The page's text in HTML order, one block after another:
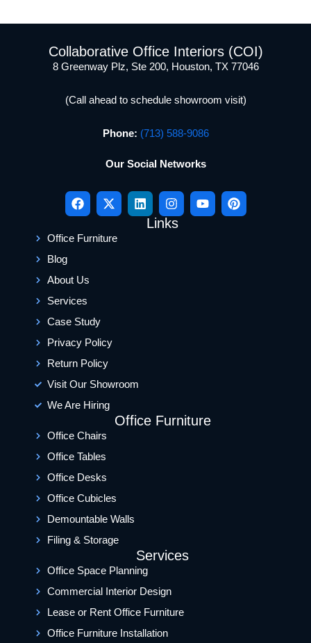
Collaborative Office Interiors (COI)
8 Greenway Plz, Ste 200, Houston, TX 77046
(Call ahead to schedule showroom visit)
Phone: (713) 588-9086
Our Social Networks
Links
Office Furniture
Blog
About Us
Services
Case Study
Privacy Policy
Return Policy
Visit Our Showroom
We Are Hiring
Office Furniture
Office Chairs
Office Tables
Office Desks
Office Cubicles
Demountable Walls
Filing & Storage
Services
Office Space Planning
Commercial Interior Design
Lease or Rent Office Furniture
Office Furniture Installation